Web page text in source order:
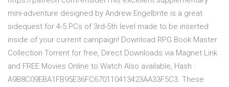
mini-adventure designed by Andrew Engelbrite is a great
sidequest for 4-5 PCs of 3rd-5th level made to be inserted
inside of your current campaign! Download RPG Book Master
Collection Torrent for free, Direct Downloads via Magnet Link
and FREE Movies Online to Watch Also available, Hash :
A9B8C09EBA1FB95E36FC670110413423AA33F5C3. These